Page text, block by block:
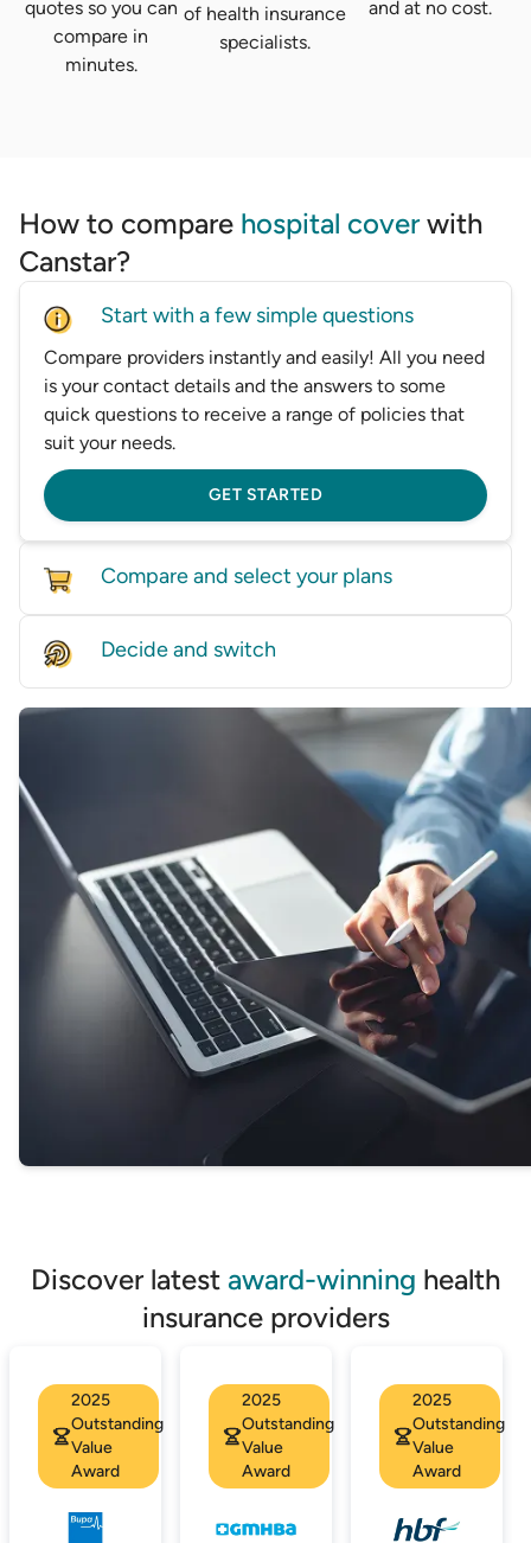
quotes so you can
compare in
minutes.
of health insurance
specialists.
and at no cost.
How to compare hospital coverwith
Canstar?
Start with a few simple questions
Compare providers instantly and easily! All you need
is your contact details and the answers to some
quick questions to receive a range of policies that
suit your needs.
GET STARTED
Compare and select your plans
database, based on price and features.
GET STARTED
Decide and switch
you switch—whether it’s by speaking with one of
our experts or helping transfer you directly to a
GET STARTED
Discover latest award-winning health
insurance providers
2025
Outstanding
Value
Award
2025
Outstanding
Value
Award
2025
Outstanding
Value
Award